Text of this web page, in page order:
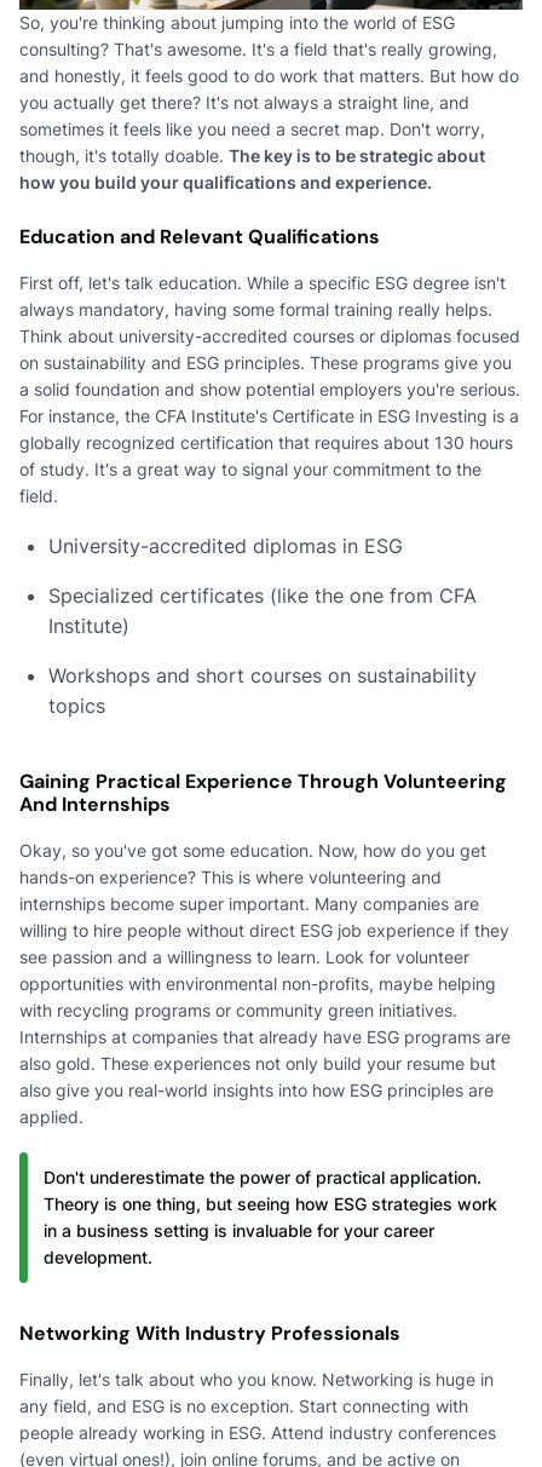
So, you're thinking about jumping into the world of ESG
consulting? That's awesome. It's a field that's really growing,
and honestly, it feels good to do work that matters. But how do
you actually get there? It's not always a straight line, and
sometimes it feels like you need a secret map. Don't worry,
though, it's totally doable. The key is to be strategic about
how you build your qualifications and experience.
Education and Relevant Qualifications
First off, let's talk education. While a specific ESG degree isn't
always mandatory, having some formal training really helps.
Think about university-accredited courses or diplomas focused
on sustainability and ESG principles. These programs give you
a solid foundation and show potential employers you're serious.
For instance, the CFA Institute's Certificate in ESG Investing is a
globally recognized certification that requires about 130 hours
of study. It's a great way to signal your commitment to the
field.
University-accredited diplomas in ESG
Specialized certificates (like the one from CFA
Institute)
Workshops and short courses on sustainability
topics
Gaining Practical Experience Through Volunteering
And Internships
Okay, so you've got some education. Now, how do you get
hands-on experience? This is where volunteering and
internships become super important. Many companies are
willing to hire people without direct ESG job experience if they
see passion and a willingness to learn. Look for volunteer
opportunities with environmental non-profits, maybe helping
with recycling programs or community green initiatives.
Internships at companies that already have ESG programs are
also gold. These experiences not only build your resume but
also give you real-world insights into how ESG principles are
applied.
Don't underestimate the power of practical application.
Theory is one thing, but seeing how ESG strategies work
in a business setting is invaluable for your career
development.
Networking With Industry Professionals
Finally, let's talk about who you know. Networking is huge in
any field, and ESG is no exception. Start connecting with
people already working in ESG. Attend industry conferences
(even virtual ones!), join online forums, and be active on